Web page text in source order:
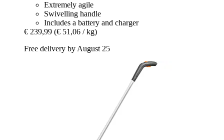
Extremely agile
Swivelling handle
Includes a battery and charger
€ 239,99 (€ 51,06 / kg)
Free delivery by August 25